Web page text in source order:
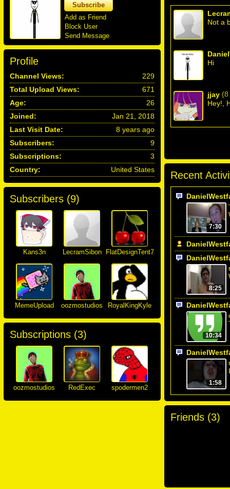
Subscribe
Add as Friend
Block User
Send Message
Profile
Channel Views:
229
Total Upload Views:
671
Age:
26
Joined:
Jan 21, 2018
Last Visit Date:
8 years ago
Subscribers:
9
Subscriptions:
3
Country:
United States
Subscribers (9)
Kans3n LecramSibon FlatDesignTent777
MemeUpload oozmostudios RoyalKingKyle
Subscriptions (3)
oozmostudios RedExec spodermen2
Not a
Hi
jjay
Hey!,
Recent
7:30
8:25
10:34
1:58
Friends (3)